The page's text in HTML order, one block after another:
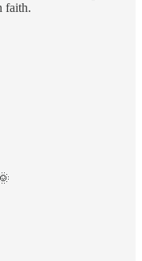
faith.